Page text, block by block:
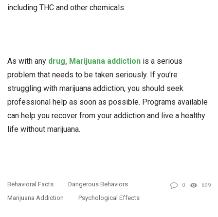
including THC and other chemicals.
As with any drug, Marijuana addiction is a serious
problem that needs to be taken seriously. If you’re
struggling with marijuana addiction, you should seek
professional help as soon as possible. Programs available
can help you recover from your addiction and live a healthy
life without marijuana.
Behavioral Facts
Dangerous Behaviors
Marijuana Addiction
Psychological Effects
0 699